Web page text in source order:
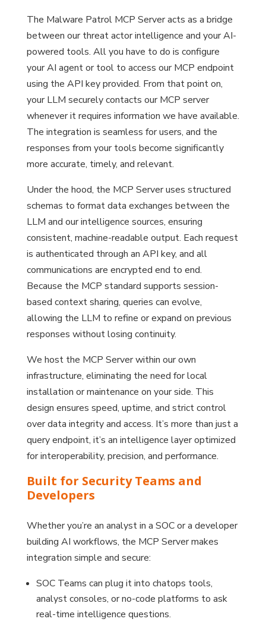
The Malware Patrol MCP Server acts as a bridge
between our threat actor intelligence and your AI-
powered tools. All you have to do is configure
your AI agent or tool to access our MCP endpoint
using the API key provided. From that point on,
your LLM securely contacts our MCP server
whenever it requires information we have available.
The integration is seamless for users, and the
responses from your tools become significantly
more accurate, timely, and relevant.
Under the hood, the MCP Server uses structured
schemas to format data exchanges between the
LLM and our intelligence sources, ensuring
consistent, machine-readable output. Each request
is authenticated through an API key, and all
communications are encrypted end to end.
Because the MCP standard supports session-
based context sharing, queries can evolve,
allowing the LLM to refine or expand on previous
responses without losing continuity.
We host the MCP Server within our own
infrastructure, eliminating the need for local
installation or maintenance on your side. This
design ensures speed, uptime, and strict control
over data integrity and access. It’s more than just a
query endpoint, it’s an intelligence layer optimized
for interoperability, precision, and performance.
Built for Security Teams and
Developers
Whether you’re an analyst in a SOC or a developer
building AI workflows, the MCP Server makes
integration simple and secure:
SOC Teams can plug it into chatops tools,
analyst consoles, or no-code platforms to ask
real-time intelligence questions.